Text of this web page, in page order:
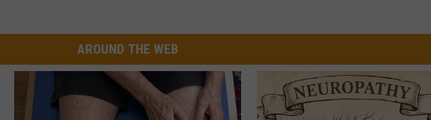
AROUND THE WEB